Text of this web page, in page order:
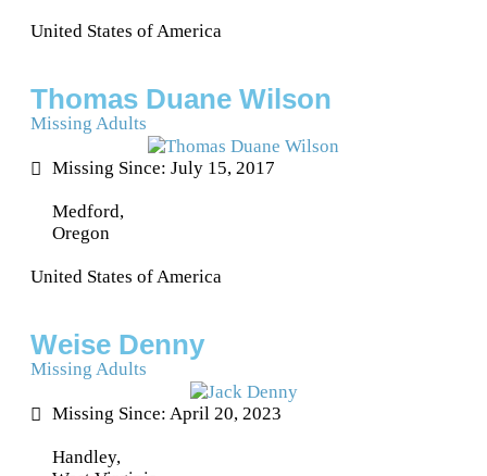
United States of America
Thomas Duane Wilson
Missing Adults
Missing Since: July 15, 2017
Medford,
Oregon
United States of America
Weise Denny
Missing Adults
Missing Since: April 20, 2023
Handley,